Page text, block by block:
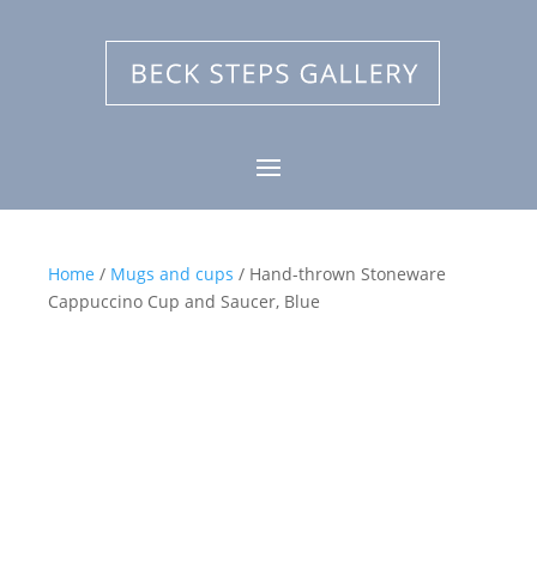
Home / Mugs and cups / Hand-thrown Stoneware
Cappuccino Cup and Saucer, Blue